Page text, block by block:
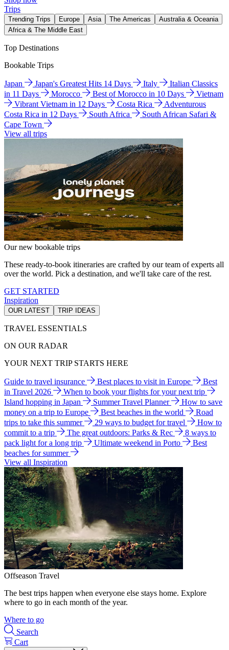
Trips
Trending Trips Europe Asia The Americas
Australia & Oceania
Africa & The Middle East
Top Destinations
Bookable Trips
Japan Japan's Greatest Hits 14 Days Italy
Italian Classics
in 11 Days
Morocco Best of Morocco in 10 Days
Vietnam
Vibrant Vietnam in 12 Days
Costa Rica
Adventurous
Costa Rica in 12 Days
South Africa
South African Safari &
Cape Town
View all trips
Our new bookable trips
These ready-to-book itineraries are crafted by our team of experts all
over the world. Pick a destination, and we'll take care of the rest.
GET STARTED
Inspiration
OUR LATEST TRIP IDEAS
TRAVEL ESSENTIALS
ON OUR RADAR
YOUR NEXT TRIP STARTS HERE
Guide to travel insurance Best places to visit in Europe
Best
in Travel 2026
When to book your flights for your next trip
Island hopping in Japan
Summer Travel Planner
How to save
money on a trip to Europe
Best beaches in the world
Road
trips to take this summer
29 ways to budget for travel
How to
commit to a trip
The great outdoors: Parks & Rec
8 ways to
pack light for a long trip
Ultimate weekend in Porto
Best
beaches for summer
View all Inspiration
Offseason Travel
The best trips happen when everyone else stays home. Explore
where to go in each month of the year.
Where to go
Search
Cart